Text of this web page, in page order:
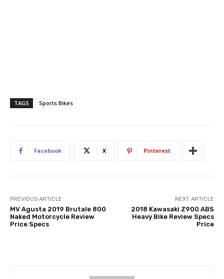
TAGS Sports Bikes
Facebook X Pinterest
PREVIOUS ARTICLE
MV Agusta 2019 Brutale 800
Naked Motorcycle Review
Price Specs
NEXT ARTICLE
2018 Kawasaki Z900 ABS
Heavy Bike Review Specs
Price